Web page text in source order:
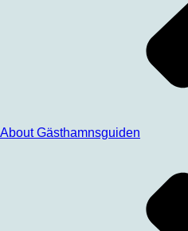
About Gästhamnsguiden